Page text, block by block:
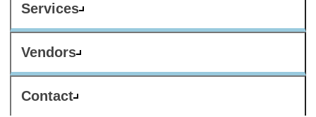
Services
Vendors
Contact